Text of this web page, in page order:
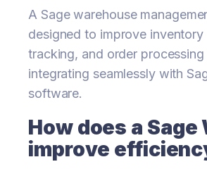
A Sage warehouse
designed to improve
tracking, and order processing
integrating seamlessly with
software.
How does a Sage
improve